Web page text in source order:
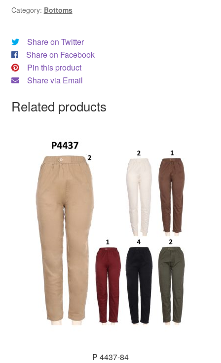
Category: Bottoms
Share on Twitter
Share on Facebook
Pin this product
Share via Email
Related products
P 4437-84